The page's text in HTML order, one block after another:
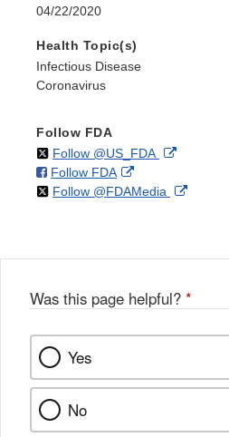
04/22/2020
Health Topic(s)
Infectious Disease
Coronavirus
Follow FDA
Follow @US_FDAon External
Disclaimer
Follow FDAon
Facebook
External
Link
Follow @FDAMedia on External
Was this page helpful? *
Yes
No